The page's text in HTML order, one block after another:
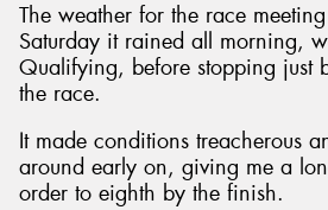
The weather for the race
Saturday it rained all morning,
Qualifying, before stopping just
the race.
It made conditions treacherous
around early on, giving me a
order to eighth by the finish.